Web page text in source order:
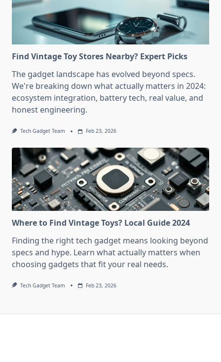
Find Vintage Toy Stores Nearby? Expert Picks
The gadget landscape has evolved beyond specs.
We're breaking down what actually matters in 2024:
ecosystem integration, battery tech, real value, and
honest engineering.
Tech Gadget Team Feb 23, 2026
Where to Find Vintage Toys? Local Guide 2024
Finding the right tech gadget means looking beyond
specs and hype. Learn what actually matters when
choosing gadgets that fit your real needs.
Tech Gadget Team Feb 23, 2026